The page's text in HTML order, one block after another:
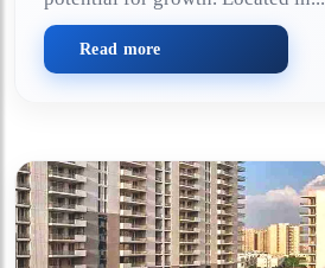
Read more